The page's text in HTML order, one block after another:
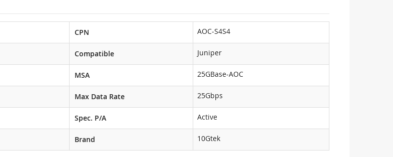
CPN AOC-S4S4
Compatible Juniper
MSA 25GBase-AOC
Max Data Rate 25Gbps
Spec. P/A Active
Brand 10Gtek